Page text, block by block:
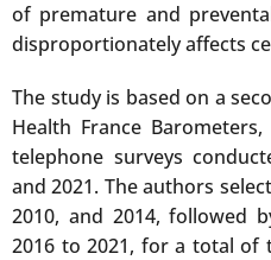
of premature and
disproportionately affects
The study is based on a
Health France
telephone surveys
and 2021. The authors
2010, and 2014, followed
2016 to 2021, for a total of